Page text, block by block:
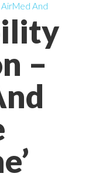
–
AirMed And